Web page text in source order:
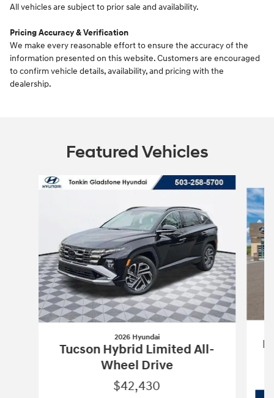
All vehicles are subject to prior sale and availability.
Pricing Accuracy & Verification
We make every reasonable effort to ensure the accuracy of the
information presented on this website. Customers are encouraged
to confirm vehicle details, availability, and pricing with the
dealership.
Featured Vehicles
Slide 1 of 6
2026 Hyundai
Tucson Hybrid Limited All-
Wheel Drive
$42,430